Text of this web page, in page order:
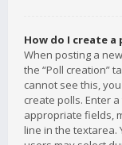
How do I create a
When posting a
the “Poll creation”
cannot see this,
create polls. Enter
appropriate fields,
line in the textarea.